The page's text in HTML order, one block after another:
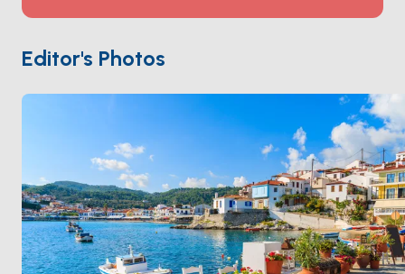
captain's mansions. The coast holds quiet bays at
Ammos, Lambi , and
Kos, an hour fromLeros. Season runsMay through
Editor's Photos